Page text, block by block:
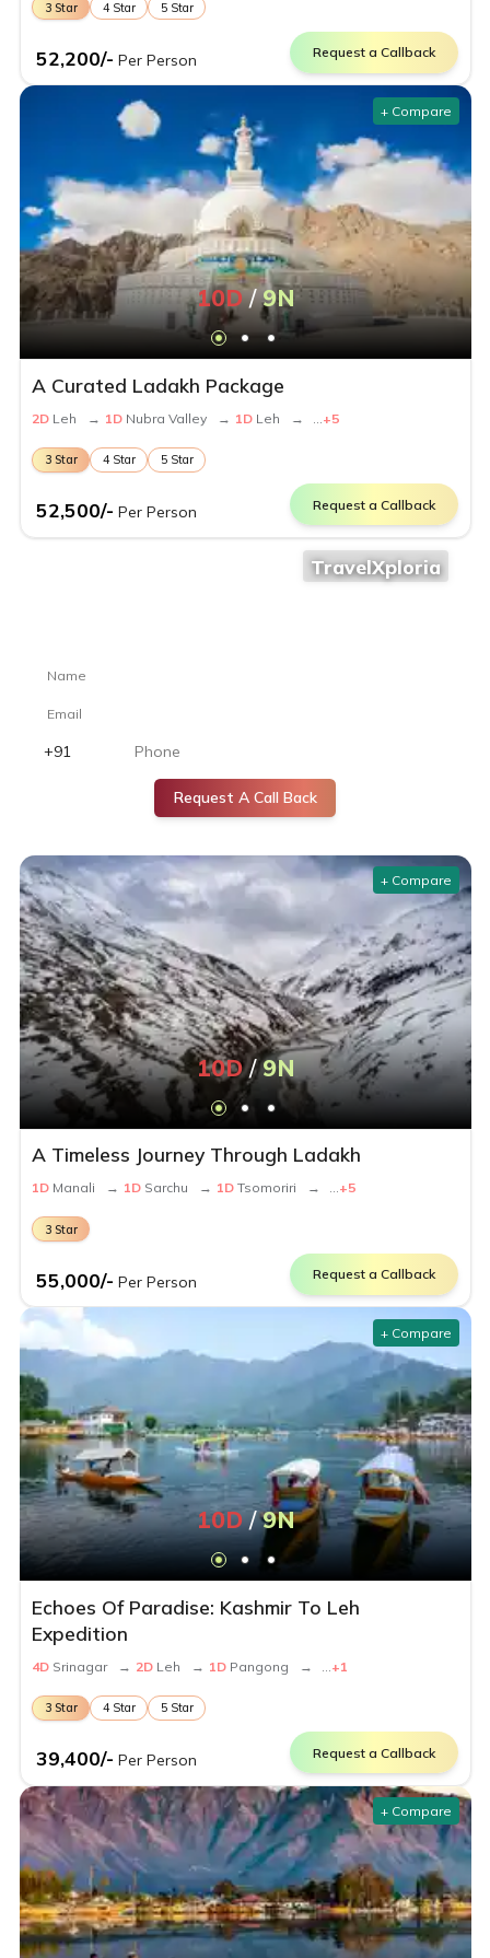
3Star 4Star 5Star
52,200/- Per Person Request a Callback
+ Compare
10D/ 9N
A Curated Ladakh Package
2D Leh → 1D Nubra Valley → 1D Leh → +5
3Star 4Star 5Star
52,500/- Per Person Request a Callback
TravelXploria
Request A Call Back
+ Compare
10D/ 9N
A Timeless Journey Through Ladakh
1D Manali → 1D Sarchu → 1D Tsomoriri → ...+5
3Star
55,000/- Per Person Request a Callback
+ Compare
10D/ 9N
Echoes Of Paradise: Kashmir To Leh
Expedition
4D Srinagar → 2D Leh → 1D Pangong → +1
3Star 4Star 5Star
39,400/- Per Person Request a Callback
+ Compare